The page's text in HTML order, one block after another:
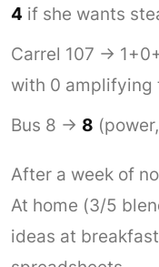
4 if she wants
Carrel 107 →
with 0 amplifying
Bus 8 → 8
After a week of
At home (3/5
ideas at